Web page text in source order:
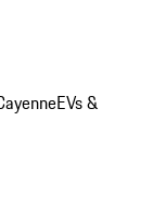
EVs &